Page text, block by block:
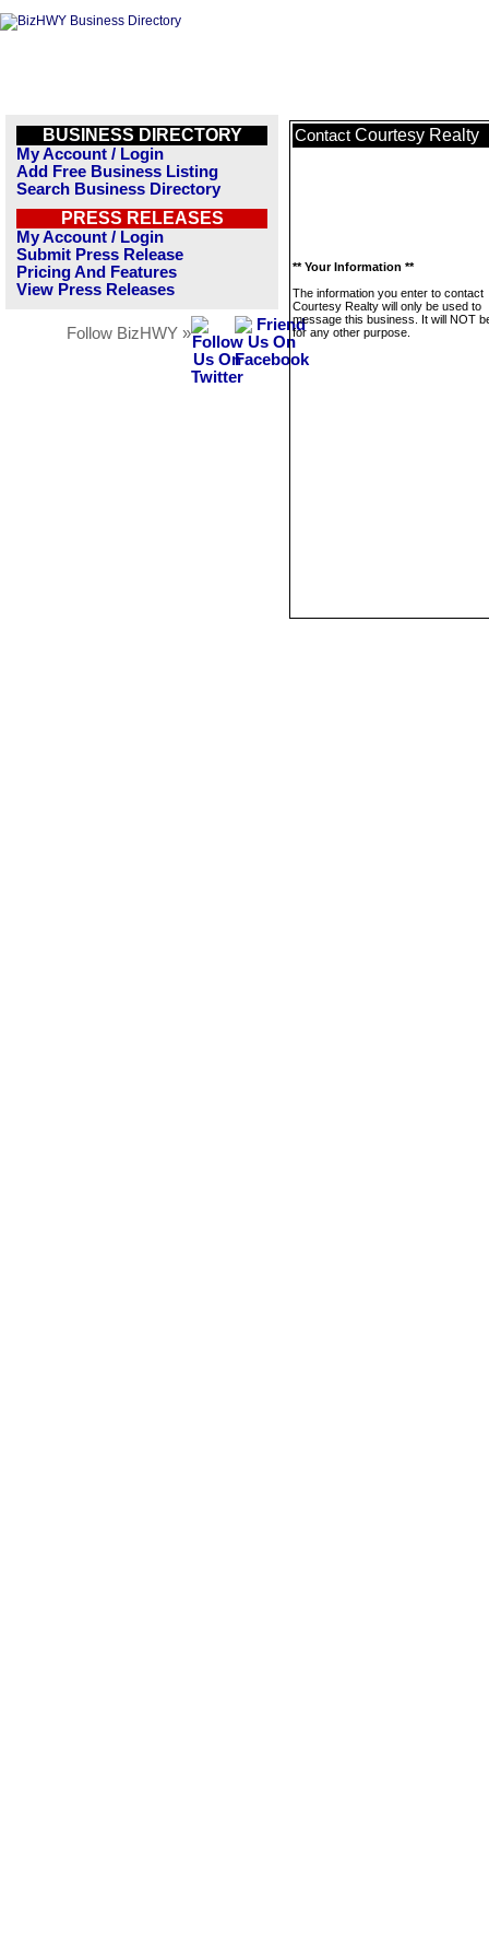
BUSINESS DIRECTORY
My Account / Login
Add Free Business Listing
Search Business Directory
PRESS RELEASES
My Account / Login
Submit Press Release
Pricing And Features
View Press Releases
Follow BizHWY »
Contact Courtesy Realty
** Your Information **
The information you enter to contact
Courtesy Realty will only be used to
message this business. It will NOT
for any other purpose.